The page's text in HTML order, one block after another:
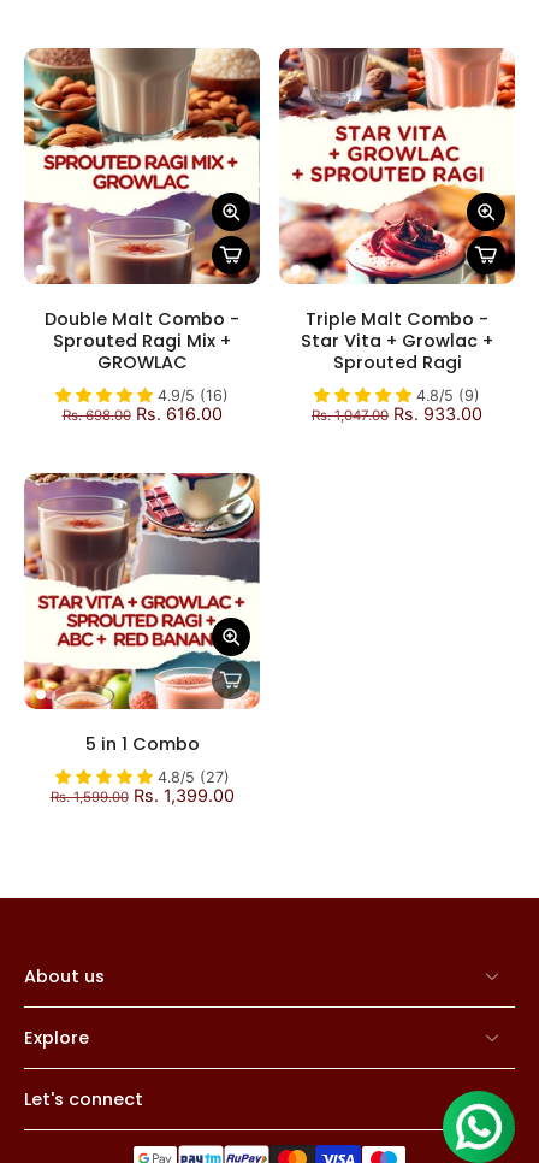
Double Malt Combo -
Sprouted Ragi Mix +
GROWLAC
4.9/5 (16)
Rs. 698.00 Rs. 616.00
Triple Malt Combo -
Star Vita + Growlac +
Sprouted Ragi
4.8/5 (9)
Rs. 1,047.00 Rs. 933.00
5 in 1 Combo
4.8/5 (27)
Rs. 1,599.00 Rs. 1,399.00
About us
Explore
Let's connect